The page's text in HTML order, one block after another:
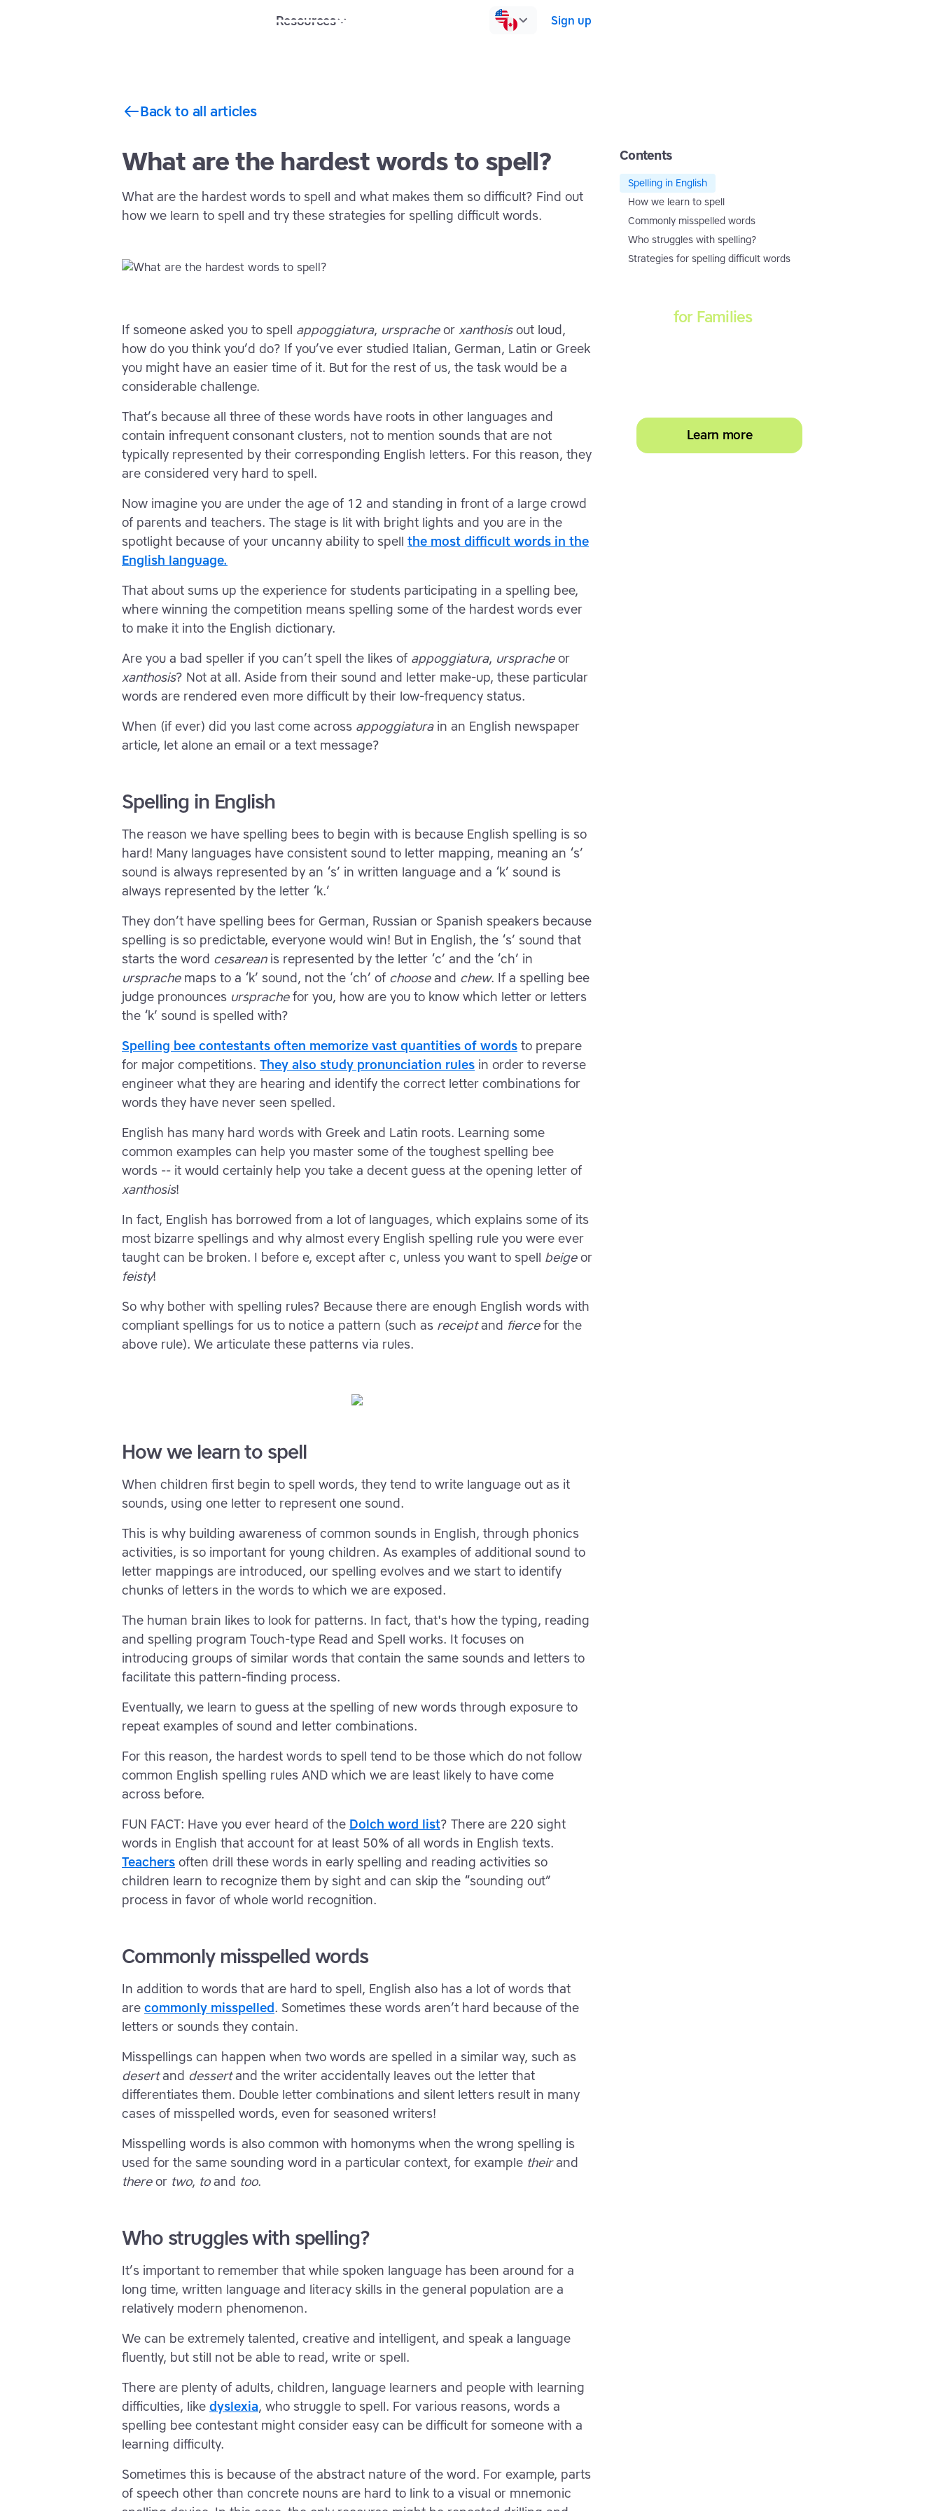
Resources Sign up
Back to all articles
What are the hardest words to spell?
What are the hardest words to spell and what makes them so difficult? Find out
how we learn to spell and try these strategies for spelling difficult words.
If someone asked you to spell appoggiatura, urspracheor xanthosisout loud,
how do you think you’d do? If you’ve ever studied Italian, German, Latin or Greek
you might have an easier time of it. But for the rest of us, the task would be a
considerable challenge.
That’s because all three of these words have roots in other languages and
contain infrequent consonant clusters, not to mention sounds that are not
typically represented by their corresponding English letters. For this reason, they
are considered very hard to spell.
Now imagine you are under the age of 12 and standing in front of a large crowd
of parents and teachers. The stage is lit with bright lights and you are in the
spotlight because of your uncanny ability to spell the most difficult words in the
English language.
That about sums up the experience for students participating in a spelling bee,
where winning the competition means spelling some of the hardest words ever
to make it into the English dictionary.
Are you a bad speller if you can’t spell the likes of appoggiatura, urspracheor
xanthosis? Not at all. Aside from their sound and letter make-up, these particular
words are rendered even more difficult by their low-frequency status.
When (if ever) did you last come across appoggiaturain an English newspaper
article, let alone an email or a text message?
Spelling in English
The reason we have spelling bees to begin with is because English spelling is so
hard! Many languages have consistent sound to letter mapping, meaning an ‘s’
sound is always represented by an ‘s’ in written language and a ‘k’ sound is
always represented by the letter ‘k.’
They don’t have spelling bees for German, Russian or Spanish speakers because
spelling is so predictable, everyone would win! But in English, the ‘s’ sound that
starts the word cesareanis represented by the letter ‘c’ and the ‘ch’ in
ursprachemaps to a ‘k’ sound, not the ‘ch’ of chooseand chew. If a spelling bee
judge pronounces ursprachefor you, how are you to know which letter or letters
the ‘k’ sound is spelled with?
Spelling bee contestants often memorize vast quantities of words to prepare
for major competitions. They also study pronunciation rules in order to reverse
engineer what they are hearing and identify the correct letter combinations for
words they have never seen spelled.
English has many hard words with Greek and Latin roots. Learning some
common examples can help you master some of the toughest spelling bee
words -- it would certainly help you take a decent guess at the opening letter of
xanthosis!
In fact, English has borrowed from a lot of languages, which explains some of its
most bizarre spellings and why almost every English spelling rule you were ever
taught can be broken. I before e, except after c, unless you want to spell beigeor
feisty!
So why bother with spelling rules? Because there are enough English words with
compliant spellings for us to notice a pattern (such as receiptand fiercefor the
above rule). We articulate these patterns via rules.
How we learn to spell
When children first begin to spell words, they tend to write language out as it
sounds, using one letter to represent one sound.
This is why building awareness of common sounds in English, through phonics
activities, is so important for young children. As examples of additional sound to
letter mappings are introduced, our spelling evolves and we start to identify
chunks of letters in the words to which we are exposed.
The human brain likes to look for patterns. In fact, that's how the typing, reading
and spelling program Touch-type Read and Spell works. It focuses on
introducing groups of similar words that contain the same sounds and letters to
facilitate this pattern-finding process.
Eventually, we learn to guess at the spelling of new words through exposure to
repeat examples of sound and letter combinations.
For this reason, the hardest words to spell tend to be those which do not follow
common English spelling rules AND which we are least likely to have come
across before.
FUN FACT: Have you ever heard of the Dolch word list? There are 220 sight
words in English that account for at least 50% of all words in English texts.
Teachers often drill these words in early spelling and reading activities so
children learn to recognize them by sight and can skip the “sounding out”
process in favor of whole world recognition.
Commonly misspelled words
In addition to words that are hard to spell, English also has a lot of words that
are commonly misspelled. Sometimes these words aren’t hard because of the
letters or sounds they contain.
Misspellings can happen when two words are spelled in a similar way, such as
desertand dessertand the writer accidentally leaves out the letter that
differentiates them. Double letter combinations and silent letters result in many
cases of misspelled words, even for seasoned writers!
Misspelling words is also common with homonyms when the wrong spelling is
used for the same sounding word in a particular context, for example theirand
thereor two, toand too.
Who struggles with spelling?
It’s important to remember that while spoken language has been around for a
long time, written language and literacy skills in the general population are a
relatively modern phenomenon.
We can be extremely talented, creative and intelligent, and speak a language
fluently, but still not be able to read, write or spell.
There are plenty of adults, children, language learners and people with learning
difficulties, like dyslexia, who struggle to spell. For various reasons, words a
spelling bee contestant might consider easy can be difficult for someone with a
learning difficulty.
Sometimes this is because of the abstract nature of the word. For example, parts
of speech other than concrete nouns are hard to link to a visual or mnemonic
Contents
Spelling in English
How we learn to spell
Commonly misspelled words
Who struggles with spelling?
Strategies for spelling difficult words
for Families
Learn more